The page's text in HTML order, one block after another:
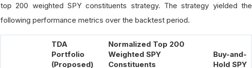
return pd weights) / sum(weights
top 200 weighted SPY constituents strategy. The strategy yielded the
following performance metrics over the backtest period.
TDA
Portfolio
(Proposed)
Normalized Top 200
Weighted SPY
Constituents
Buy-and-
Hold SPY